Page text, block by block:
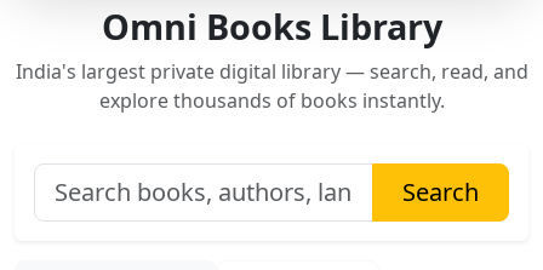
Omni Books Library
India's largest private digital library — search, read, and
explore thousands of books instantly.
Search